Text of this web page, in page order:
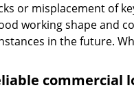
or misplacement of
working shape and
in the future.
commercial